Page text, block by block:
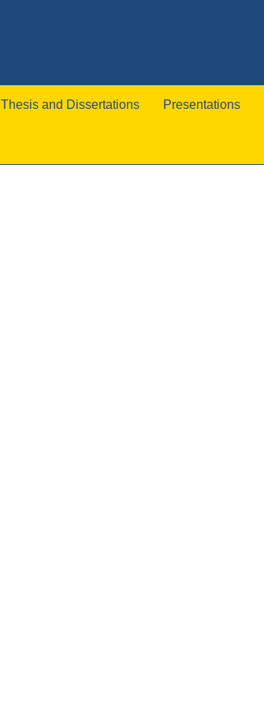
Thesis and Dissertations Presentations